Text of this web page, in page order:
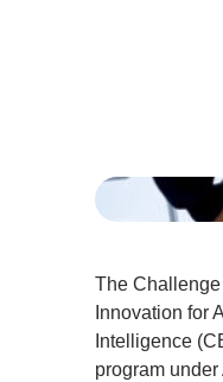
The Challenge
Innovation for
Intelligence
program